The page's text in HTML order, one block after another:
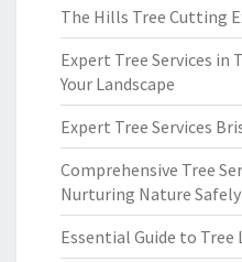
The Hills Tree Cutting
Expert Tree Services
Your Landscape
Expert Tree Services
Comprehensive Tree
Nurturing Nature Safely
Essential Guide to